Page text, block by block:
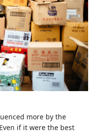
more by the
if it were the best